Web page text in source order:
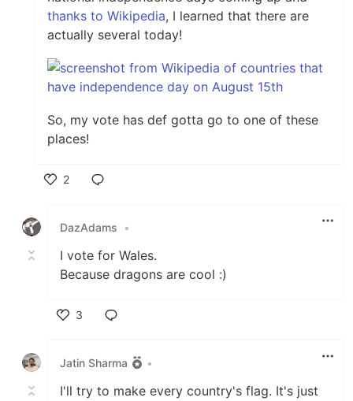
thanks to Wikipedia, I learned that there are
actually several today!
So, my vote has def gotta go to one of these
places!
2
DazAdams
•
I vote for Wales.
Because dragons are cool :)
3
Jatin Sharma
•
I'll try to make every country's flag. It's just